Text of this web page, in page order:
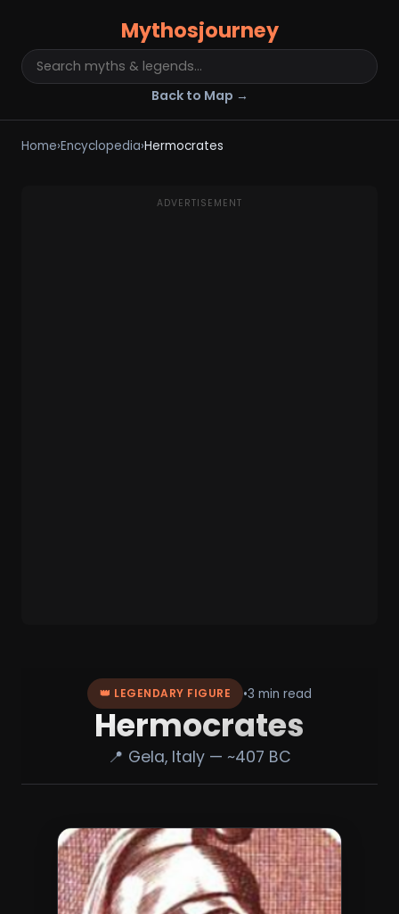
Mythosjourney
Back to Map →
Home›Encyclopedia›Hermocrates
ADVERTISEMENT
👑 LEGENDARY FIGURE •3 min read
Hermocrates
📍 Gela, Italy — ~407 BC